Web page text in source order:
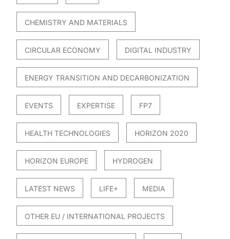
CHEMISTRY AND MATERIALS
CIRCULAR ECONOMY DIGITAL INDUSTRY
ENERGY TRANSITION AND DECARBONIZATION
EVENTS EXPERTISE FP7
HEALTH TECHNOLOGIES HORIZON 2020
HORIZON EUROPE HYDROGEN
LATEST NEWS LIFE+ MEDIA
OTHER EU / INTERNATIONAL PROJECTS